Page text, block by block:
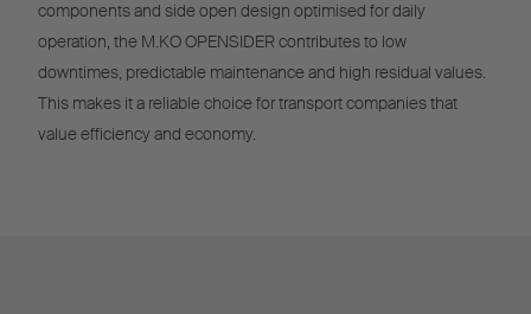
components and side open design optimised for daily
operation, the M.KO OPENSIDER contributes to low
downtimes, predictable maintenance and high residual values.
This makes it a reliable choice for transport companies that
value efficiency and economy.